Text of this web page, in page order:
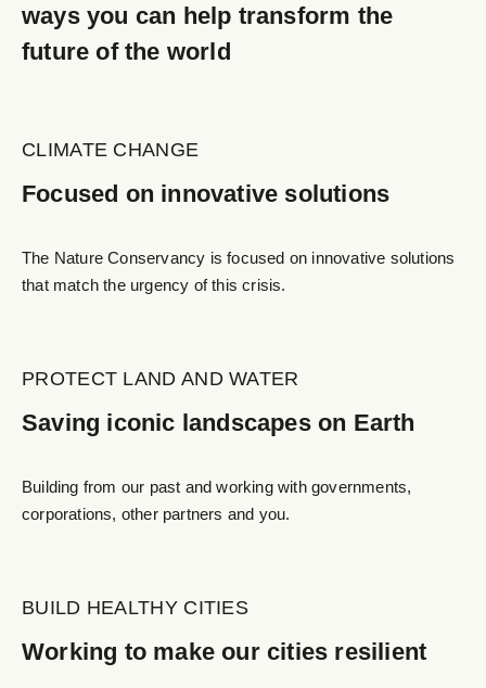
ways you can help transform the
future of the world
CLIMATE CHANGE
Focused on innovative solutions
The Nature Conservancy is focused on innovative solutions
that match the urgency of this crisis.
PROTECT LAND AND WATER
Saving iconic landscapes on Earth
Building from our past and working with governments,
corporations, other partners and you.
BUILD HEALTHY CITIES
Working to make our cities resilient